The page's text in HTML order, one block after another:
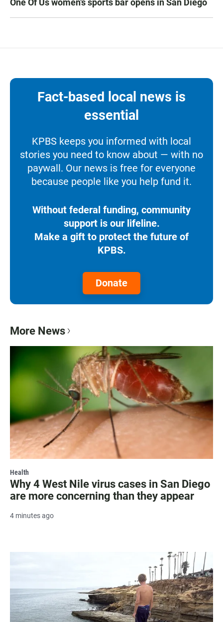
Fact-based local news is
essential
KPBS keeps you informed with local
stories you need to know about — with no
paywall. Our news is free for everyone
because people like you help fund it.
Without federal funding, community
support is our lifeline.
Make a gift to protect the future of
KPBS.
Donate
More News
Health
Why 4 West Nile virus cases in San Diego
are more concerning than they appear
4 minutes ago